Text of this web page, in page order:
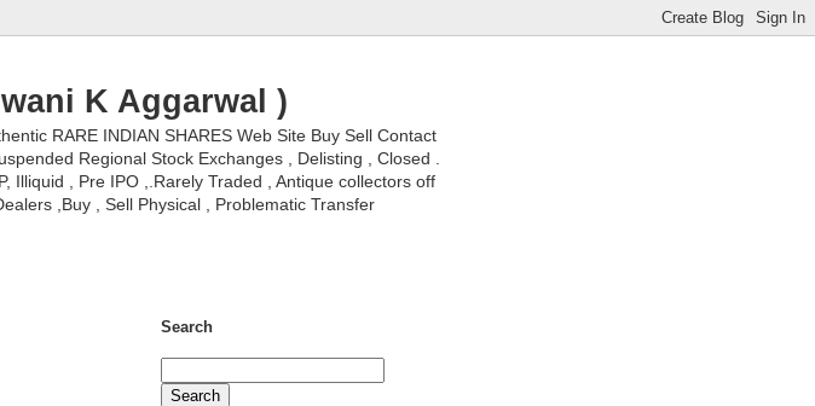
K Aggarwal )
RARE INDIAN SHARES Web Site Buy Sell Contact
Regional Stock Exchanges , Delisting , Closed .
Illiquid , Pre IPO ,.Rarely Traded , Antique collectors off
,Buy , Sell Physical , Problematic Transfer
Search